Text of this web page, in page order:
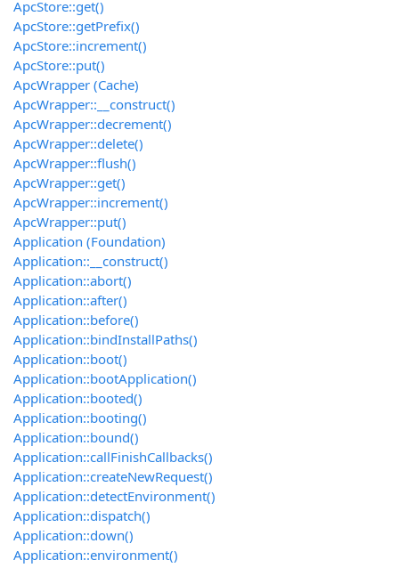
ApcStore::get()
ApcStore::getPrefix()
ApcStore::increment()
ApcStore::put()
ApcWrapper (Cache)
ApcWrapper::__construct()
ApcWrapper::decrement()
ApcWrapper::delete()
ApcWrapper::flush()
ApcWrapper::get()
ApcWrapper::increment()
ApcWrapper::put()
Application (Foundation)
Application::__construct()
Application::abort()
Application::after()
Application::before()
Application::bindInstallPaths()
Application::boot()
Application::bootApplication()
Application::booted()
Application::booting()
Application::bound()
Application::callFinishCallbacks()
Application::createNewRequest()
Application::detectEnvironment()
Application::dispatch()
Application::down()
Application::environment()